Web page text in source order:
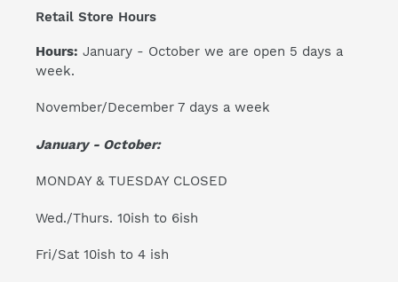
Retail Store Hours
Hours: January - October we are open 5 days a
week.
November/December 7 days a week
January - October:
MONDAY & TUESDAY CLOSED
Wed./Thurs. 10ish to 6ish
Fri/Sat 10ish to 4 ish